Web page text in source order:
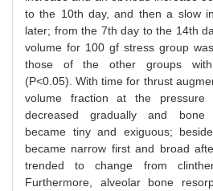
to the 10th day, and then a slow
later; from the 7th day to the 14th
volume for 100 gf stress group
those of the other groups with
(P<0.05). With time for thrust
volume fraction at the
decreased gradually and bone
became tiny and exiguous;
became narrow first and broad
trended to change from
Furthermore, alveolar bone